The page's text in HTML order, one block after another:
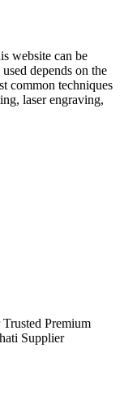
website can be
depends on the
common techniques
laser engraving,
Premium
Supplier